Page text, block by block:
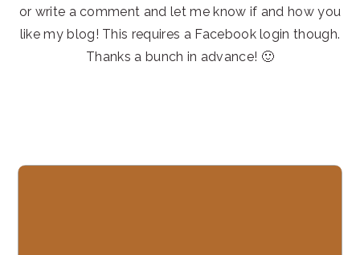
or write a comment and let me know if and how you
like my blog! This requires a Facebook login though.
Thanks a bunch in advance! 🙂